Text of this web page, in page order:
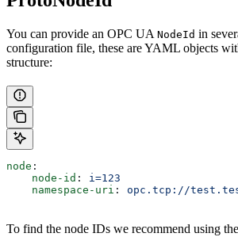
You can provide an OPC UA NodeId in
configuration file, these are YAML objects
structure:
node :
    node-id
: i=123
    namespace-uri
: opc.tcp://
To find the node IDs we recommend using the